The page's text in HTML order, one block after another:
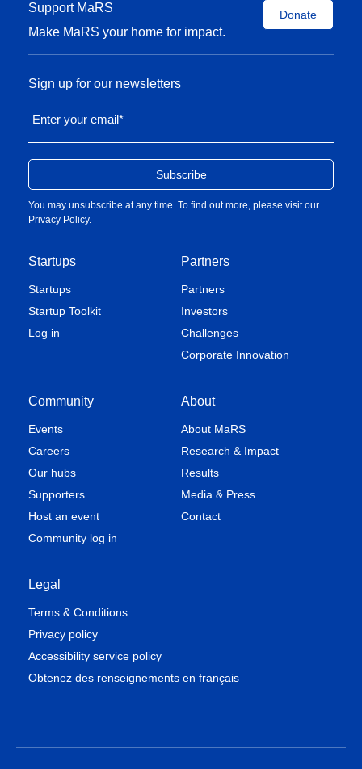
Support MaRS
Make MaRS your home for impact.
Donate
Startups
Startups
Startup Toolkit
Log in
Partners
Partners
Investors
Challenges
Corporate Innovation
Community
Events
Careers
Our hubs
Supporters
Host an event
Community log in
About
About MaRS
Research & Impact
Results
Media & Press
Contact
Legal
Terms & Conditions
Privacy policy
Accessibility service policy
Obtenez des renseignements en français
Sign up for our newsletters
Enter your email*
You may unsubscribe at any time. To find out more, please visit our
Privacy Policy.